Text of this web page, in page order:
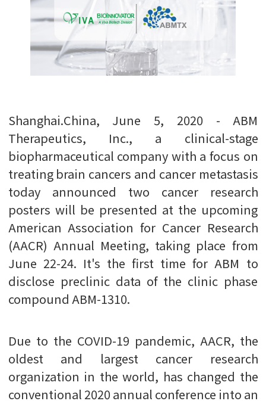
Shanghai.China, June 5, 2020 - ABM
Therapeutics, Inc., a clinical-stage
biopharmaceutical company with a focus on
treating brain cancers and cancer metastasis
today announced two cancer research
posters will be presented at the upcoming
American Association for Cancer Research
(AACR) Annual Meeting, taking place from
June 22-24. It's the first time for ABM to
disclose preclinic data of the clinic phase
compound ABM-1310.
Due to the COVID-19 pandemic, AACR, the
oldest and largest cancer research
organization in the world, has changed the
conventional 2020 annual conference into an